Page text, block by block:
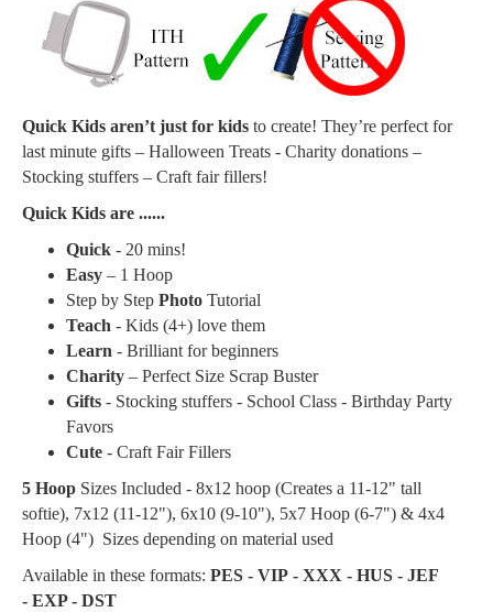
Quick Kids aren’t just for kids to create! They’re perfect for
last minute gifts – Halloween Treats - Charity donations –
Stocking stuffers – Craft fair fillers!
Quick Kids are ......
Quick - 20 mins!
Easy – 1 Hoop
Step by Step Photo Tutorial
Teach - Kids (4+) love them
Learn - Brilliant for beginners
Charity – Perfect Size Scrap Buster
Gifts - Stocking stuffers - School Class - Birthday Party
Favors
Cute - Craft Fair Fillers
5 Hoop Sizes Included - 8x12 hoop (Creates a 11-12" tall
softie), 7x12 (11-12"), 6x10 (9-10"), 5x7 Hoop (6-7") & 4x4
Hoop (4") Sizes depending on material used
Available in these formats: PES - VIP - XXX - HUS - JEF
- EXP - DST